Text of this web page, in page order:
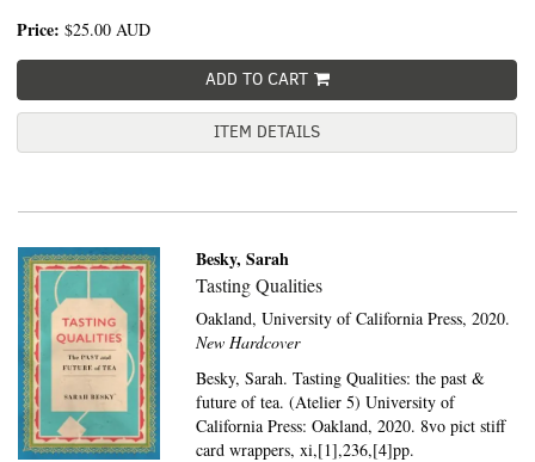
Price: $25.00 AUD
ADD TO CART
ITEM DETAILS
Besky, Sarah
Tasting Qualities
Oakland,University of California Press, 2020.
New Hardcover
Besky, Sarah. Tasting Qualities: the past &
future of tea. (Atelier 5) University of
California Press: Oakland, 2020. 8vo pict stiff
card wrappers, xi,[1],236,[4]pp.